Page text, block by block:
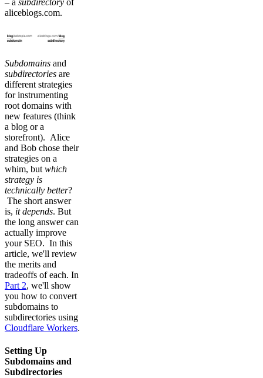
– a subdirectory of
aliceblogs.com.
Subdomains and
subdirectories are
different strategies
for instrumenting
root domains with
new features (think
a blog or a
storefront). Alice
and Bob chose their
strategies on a
whim, but which
strategy is
technically better?
The short answer
is, it depends. But
the long answer can
actually improve
your SEO. In this
article, we'll review
the merits and
tradeoffs of each. In
Part 2, we'll show
you how to convert
subdomains to
subdirectories using
Cloudflare Workers.
Setting Up
Subdomains and
Subdirectories